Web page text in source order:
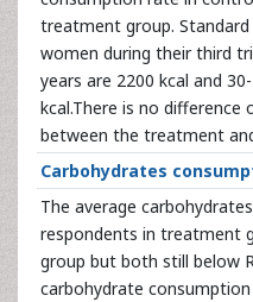
treatment group.
women during their third
years are 2200 kcal and
kcal.There is no
between the treatment
Carbohydrates
The average
respondents in treatment
group but both still below
carbohydrate